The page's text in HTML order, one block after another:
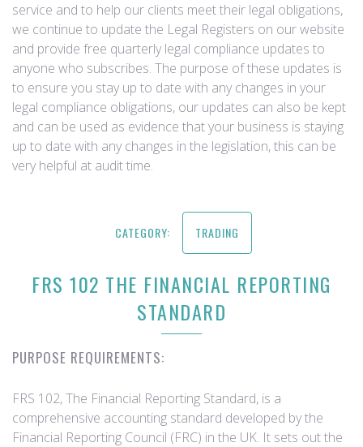
service and to help our clients meet their legal obligations,
we continue to update the Legal Registers on our website
and provide free quarterly legal compliance updates to
anyone who subscribes. The purpose of these updates is
to ensure you stay up to date with any changes in your
legal compliance obligations, our updates can also be kept
and can be used as evidence that your business is staying
up to date with any changes in the legislation, this can be
very helpful at audit time.
CATEGORY: TRADING
FRS 102 THE FINANCIAL REPORTING
STANDARD
PURPOSE REQUIREMENTS:
FRS 102, The Financial Reporting Standard, is a
comprehensive accounting standard developed by the
Financial Reporting Council (FRC) in the UK. It sets out the